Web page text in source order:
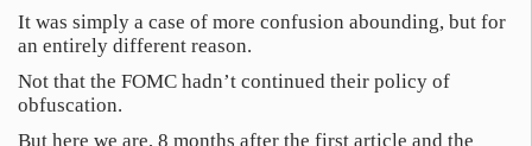
It was simply a case of more confusion abounding, but for
an entirely different reason.
Not that the FOMC hadn’t continued their policy of
obfuscation.
But here we are, 8 months after the first article and the